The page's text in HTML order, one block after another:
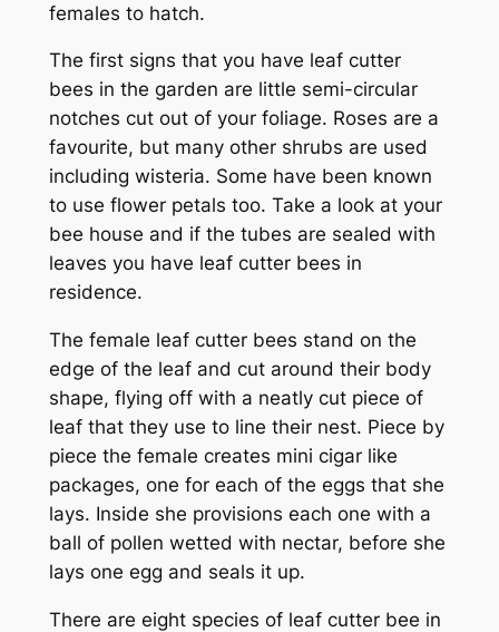
females to hatch.
The first signs that you have leaf cutter
bees in the garden are little semi-circular
notches cut out of your foliage. Roses are a
favourite, but many other shrubs are used
including wisteria. Some have been known
to use flower petals too. Take a look at your
bee house and if the tubes are sealed with
leaves you have leaf cutter bees in
residence.
The female leaf cutter bees stand on the
edge of the leaf and cut around their body
shape, flying off with a neatly cut piece of
leaf that they use to line their nest. Piece by
piece the female creates mini cigar like
packages, one for each of the eggs that she
lays. Inside she provisions each one with a
ball of pollen wetted with nectar, before she
lays one egg and seals it up.
There are eight species of leaf cutter bee in